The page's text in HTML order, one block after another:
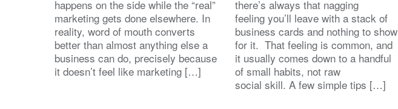
happens on the side while the “real”
marketing gets done elsewhere. In
reality, word of mouth converts
better than almost anything else a
business can do, precisely because
it doesn’t feel like marketing […]
there’s always that nagging
feeling you’ll leave with a stack of
business cards and nothing to show
for it. That feeling is common, and
it usually comes down to a handful
of small habits, not raw
social skill. A few simple tips […]